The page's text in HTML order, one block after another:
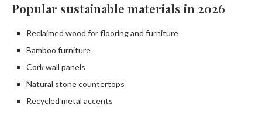
Popular sustainable materials in 2026
Reclaimed wood for flooring and furniture
Bamboo furniture
Cork wall panels
Natural stone countertops
Recycled metal accents